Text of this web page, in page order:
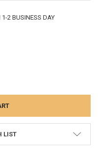
2 BUSINESS DAY
LIST